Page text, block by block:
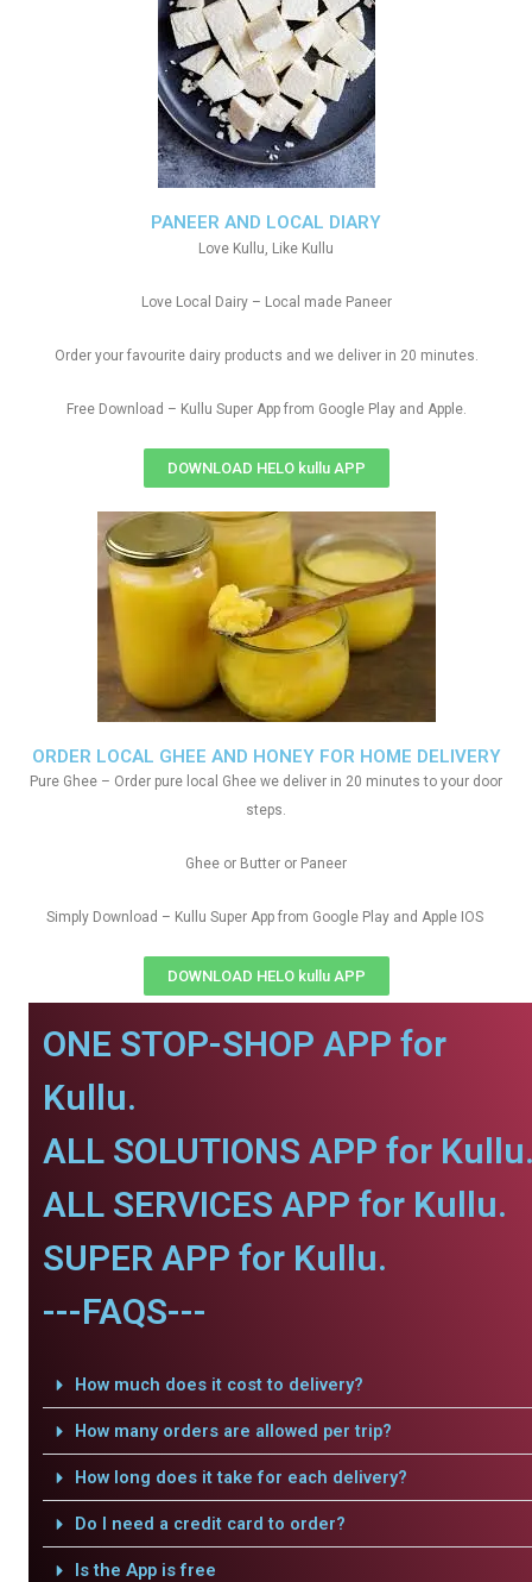
ORDER LOCAL GHEE AND HONEY FOR HOME DELIVERY
Pure Ghee – Order pure local Ghee we deliver in 20 minutes to your door
steps.
Ghee or Butter or Paneer
Simply Download – Kullu Super App from Google Play and Apple IOS
DOWNLOAD HELO kullu APP
PANEER AND LOCAL DIARY
Love Kullu, Like Kullu
Love Local Dairy – Local made Paneer
Order your favourite dairy products and we deliver in 20 minutes.
Free Download – Kullu Super App from Google Play and Apple.
DOWNLOAD HELO kullu APP
ONE STOP-SHOP APP for
Kullu.
ALL SOLUTIONS APP for
ALL SERVICES APP for Kullu.
SUPER APP for Kullu.
---FAQS---
How much does it cost to delivery?
How many orders are allowed per trip?
How long does it take for each delivery?
Do I need a credit card to order?
Is the App is free